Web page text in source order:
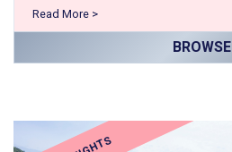
Read More >
BROWSE